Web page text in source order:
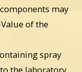
may
of the
spray
the laboratory